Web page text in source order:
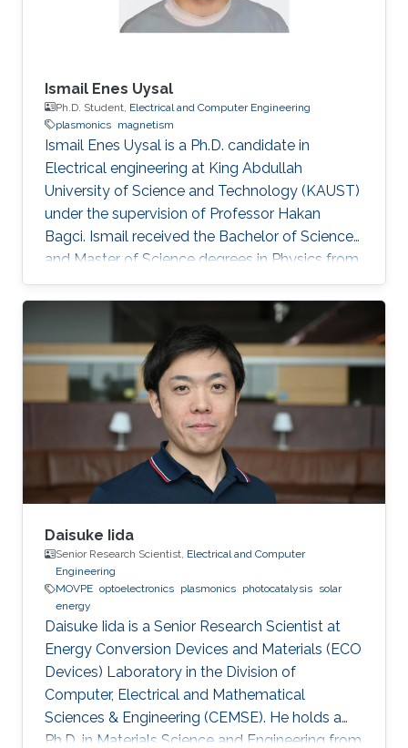
Ismail Enes Uysal
Ph.D. Student, Electrical and Computer Engineering
plasmonics magnetism
Ismail Enes Uysal is a Ph.D. candidate in
Electrical engineering at King Abdullah
University of Science and Technology (KAUST)
under the supervision of Professor Hakan
Bagci. Ismail received the Bachelor of Science
and Master of Science degrees in Physics from
Koc University, Turkey in 2009 and 2011,
respectively. Research Interests Ismail's
research interests include Computational
physics and electromagnetics scattering
properties of dispersive media and plasmonic
structures. Education Profile M.S. in Physics,
Koc University, Istanbul, Turkey 2011 B.S. in
Physics, Koc University, Istanbul
Daisuke Iida
Senior Research Scientist, Electrical and Computer
Engineering
MOVPE optoelectronics plasmonics photocatalysis solar
energy
Daisuke Iida is a Senior Research Scientist at
Energy Conversion Devices and Materials (ECO
Devices) Laboratory in the Division of
Computer, Electrical and Mathematical
Sciences & Engineering (CEMSE). He holds a
Ph.D. in Materials Science and Engineering from